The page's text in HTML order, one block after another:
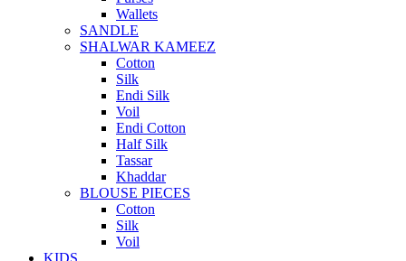
Wallets
SANDLE
SHALWAR KAMEEZ
Cotton
Silk
Endi Silk
Voil
Endi Cotton
Half Silk
Tassar
Khaddar
BLOUSE PIECES
Cotton
Silk
Voil
KIDS